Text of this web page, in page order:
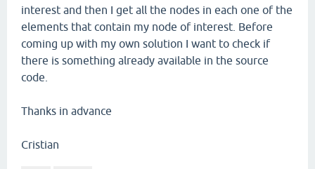
interest and then I get all the nodes in each one of the
elements that contain my node of interest. Before
coming up with my own solution I want to check if
there is something already available in the source
code.
Thanks in advance
Cristian